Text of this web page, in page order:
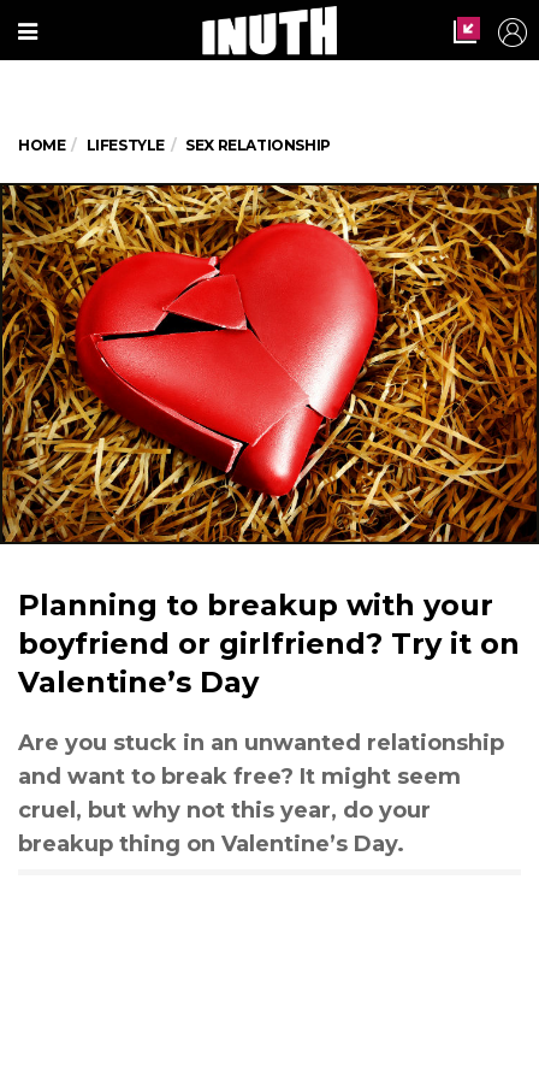
HOME LIFESTYLE SEX RELATIONSHIP
Planning to breakup with your
boyfriend or girlfriend? Try it on
Valentine’s Day
Are you stuck in an unwanted relationship
and want to break free? It might seem
cruel, but why not this year, do your
breakup thing on Valentine’s Day.